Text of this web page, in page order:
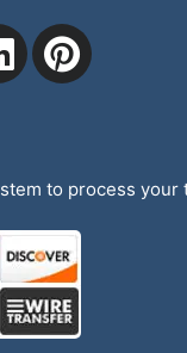
to process your